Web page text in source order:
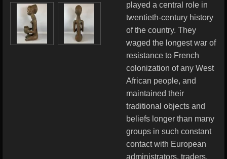
played a central role in
twentieth-century history
of the country. They
waged the longest war of
resistance to French
colonization of any West
African people, and
maintained their
traditional objects and
beliefs longer than many
groups in such constant
contact with European
administrators, traders,